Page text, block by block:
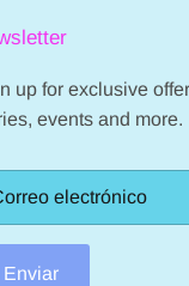
up for exclusive
events and more.
Enviar